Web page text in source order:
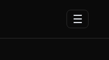
☰